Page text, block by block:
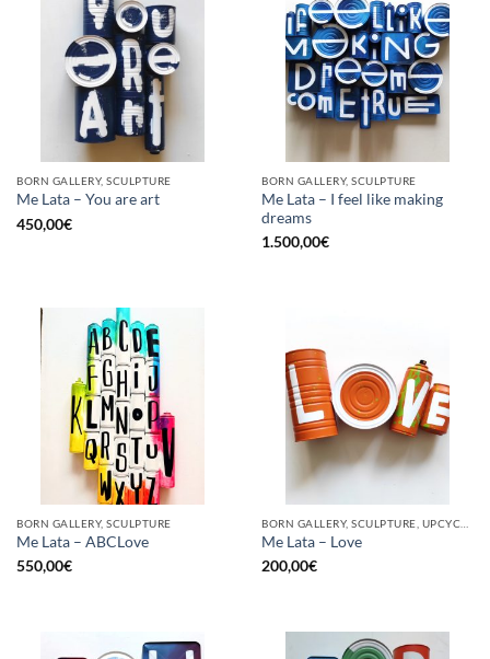
BORN GALLERY, SCULPTURE
Me Lata – You are art
450,00€
BORN GALLERY, SCULPTURE
Me Lata – I feel like making
dreams
1.500,00€
BORN GALLERY, SCULPTURE
Me Lata – ABCLove
550,00€
Me Lata – Love
200,00€